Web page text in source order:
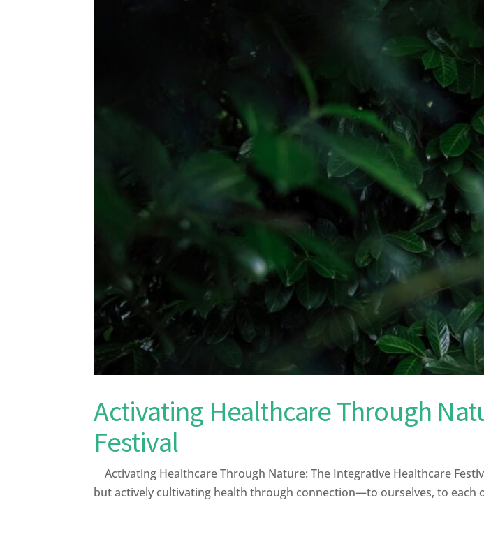
Activating Healthcare Through
Festival
Activating Healthcare Through Nature: The Integrative Healthcare
but actively cultivating health through connection—to ourselves, to each